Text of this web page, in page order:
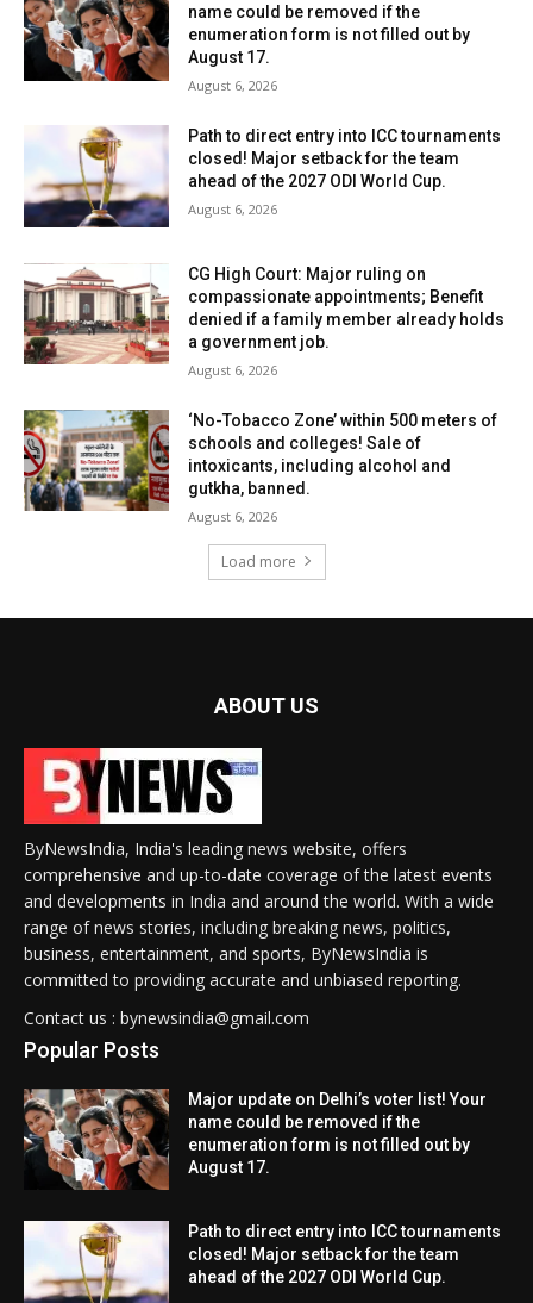
name could be removed if the
enumeration form is not filled out by
August 17.
August 6, 2026
Path to direct entry into ICC tournaments
closed! Major setback for the team
ahead of the 2027 ODI World Cup.
August 6, 2026
CG High Court: Major ruling on
compassionate appointments; Benefit
denied if a family member already holds
a government job.
August 6, 2026
‘No-Tobacco Zone’ within 500 meters of
schools and colleges! Sale of
intoxicants, including alcohol and
gutkha, banned.
August 6, 2026
Load more
ABOUT US
ByNewsIndia, India's leading news website, offers
comprehensive and up-to-date coverage of the latest events
and developments in India and around the world. With a wide
range of news stories, including breaking news, politics,
business, entertainment, and sports, ByNewsIndia is
committed to providing accurate and unbiased reporting.
Contact us : bynewsindia@gmail.com
Popular Posts
Major update on Delhi’s voter list! Your
name could be removed if the
enumeration form is not filled out by
August 17.
Path to direct entry into ICC tournaments
closed! Major setback for the team
ahead of the 2027 ODI World Cup.